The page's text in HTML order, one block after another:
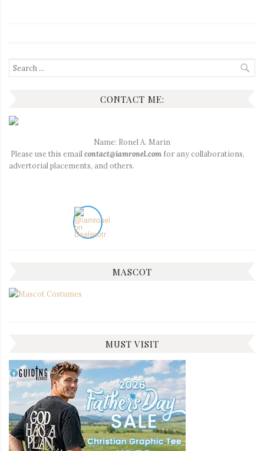
Search
for:
CONTACT ME:
Name: Ronel A. Marin
Please use this emailcontact@iamronel.com for any collaborations,
advertorial placements, and others.
MASCOT
MUST VISIT